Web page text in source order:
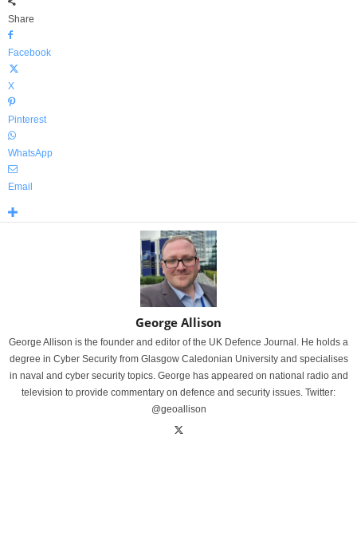
Share
Facebook
X
Pinterest
WhatsApp
Email
George Allison
George Allison is the founder and editor of the UK Defence Journal. He holds a
degree in Cyber Security from Glasgow Caledonian University and specialises
in naval and cyber security topics. George has appeared on national radio and
television to provide commentary on defence and security issues. Twitter:
@geoallison